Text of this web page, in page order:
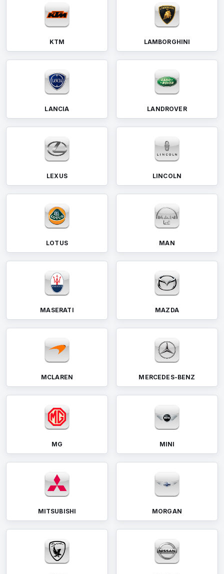
KTM LAMBORGHINI
LANCIA LANDROVER
LEXUS LINCOLN
LOTUS MAN
MASERATI MAZDA
MCLAREN MERCEDES-BENZ
MG MINI
MITSUBISHI MORGAN